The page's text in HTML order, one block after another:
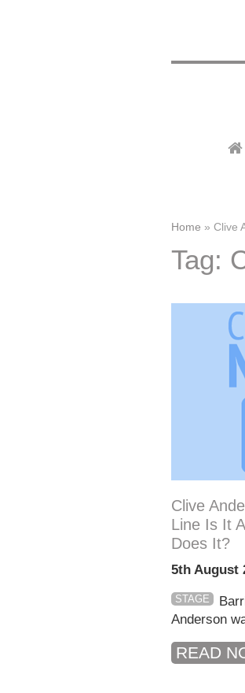
Home » Clive
Tag:
Clive
Line Is It
Does It?
5th August
STAGE
Anderson
READ